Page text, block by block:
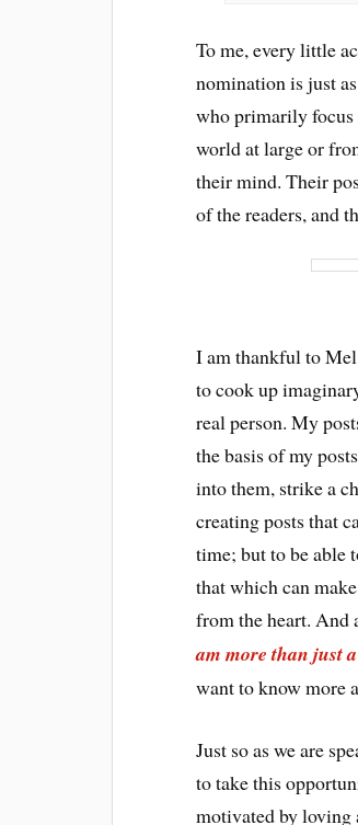
To me, every little
nomination is just
who primarily focus
world at large or
their mind. Their
of the readers, and
I am thankful to
to cook up
real person. My
the basis of my
into them, strike a
creating posts that
time; but to be able
that which can
from the heart. And
am more than just
want to know more
Just so as we are
to take this
motivated by loving